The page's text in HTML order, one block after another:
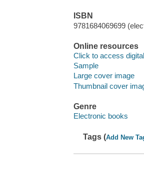
ISBN
9781684069699
Online resources
Click to access
Sample
Large cover image
Thumbnail cover
Genre
Electronic books
Tags (Add New